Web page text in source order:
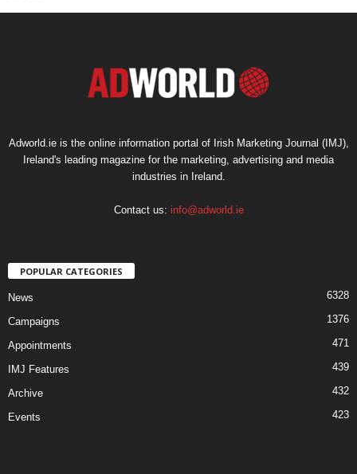
Adworld.ie is the online information portal of Irish Marketing Journal (IMJ),
Ireland's leading magazine for the marketing, advertising and media
industries in Ireland.
Contact us: info@adworld.ie
POPULAR CATEGORIES
News 6328
Campaigns 1376
Appointments 471
IMJ Features 439
Archive 432
Events 423